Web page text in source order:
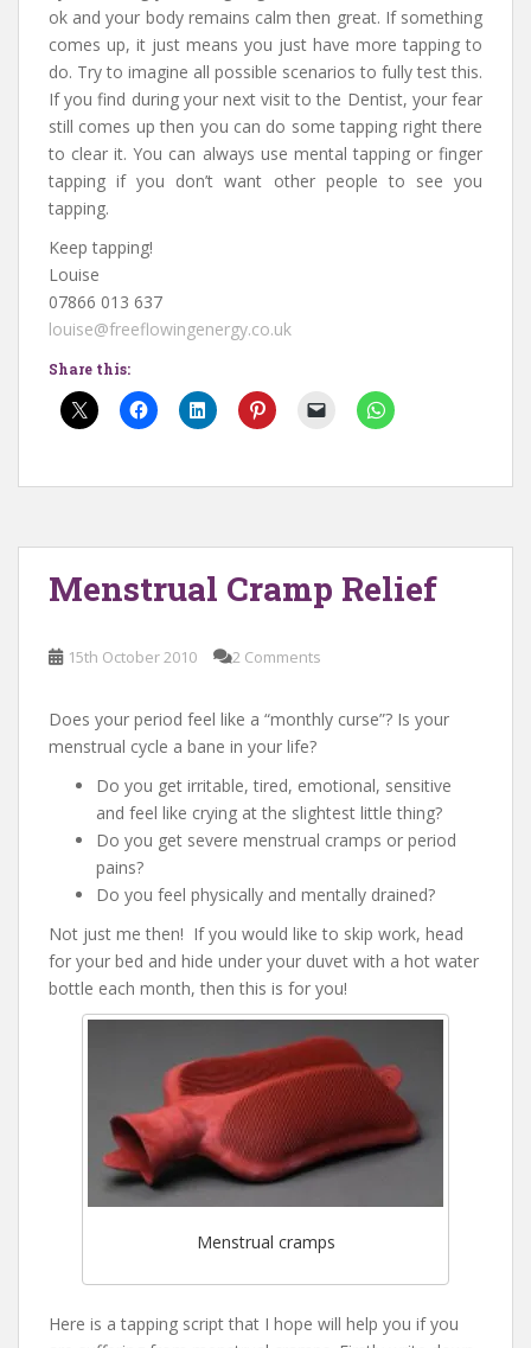
ok and your body remains calm then great. If something
comes up, it just means you just have more tapping to
do. Try to imagine all possible scenarios to fully test this.
If you find during your next visit to the Dentist, your fear
still comes up then you can do some tapping right there
to clear it. You can always use mental tapping or finger
tapping if you don’t want other people to see you
tapping.
Keep tapping!
Louise
07866 013 637
louise@freeflowingenergy.co.uk
Share this:
Menstrual Cramp Relief
15th October 2010 2 Comments
Does your period feel like a “monthly curse”? Is your
menstrual cycle a bane in your life?
Do you get irritable, tired, emotional, sensitive
and feel like crying at the slightest little thing?
Do you get severe menstrual cramps or period
pains?
Do you feel physically and mentally drained?
Not just me then! If you would like to skip work, head
for your bed and hide under your duvet with a hot water
bottle each month, then this is for you!
Menstrual cramps
Here is a tapping script that I hope will help you if you